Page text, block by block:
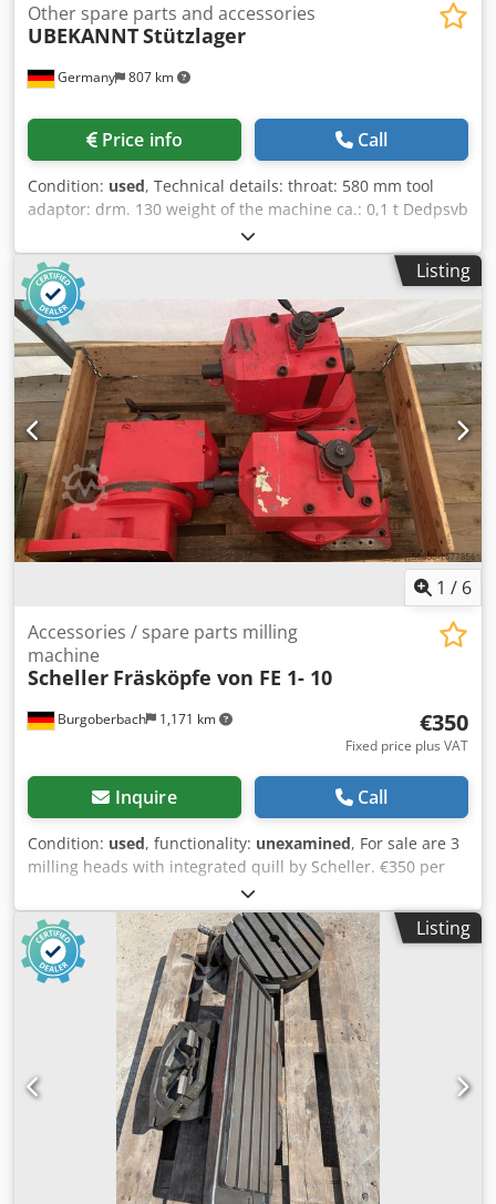
Germany 807 km
Other spare parts and accessories
UBEKANNTStützlager
Price info Call
Condition: used, Technical details: throat: 580 mm tool
adaptor: drm. 130 weight of the machine ca.: 0,1 t Dedpsvb
Afgjfx Akqeck dimensions of the machine ca.: 0,4 x 0,4 x
0,58 m used spindle support bearing for spindle diameter
130 mm *
Listing
1 / 6
Burgoberbach 1,171 km
Accessories / spare parts milling
machine
Scheller Fräsköpfe von FE 1- 10
€350
Fixed price plus VAT
Inquire Call
Condition: used, functionality: unexamined, For sale are 3
milling heads with integrated quill by Scheller. €350 per
milling head The heads were previously installed on FE 1-
10 Scheller milling machines. A reference photo is
included in the images. (PLEASE NOTE: MACHINE IS NO
LONGER AVAILABLE. THIS LISTING IS FOR THE HEADS ONLY)
Delivery throughout Europe is possible on request and at
additional cost. Prices are excluding VAT. Viewings
available by appointment. Please contact us—our team will
be happy to assist you. Trade-in or exchange possible!
Machinery purchase / sale PURCHASE / SALE OF
PRODUCTION & METALWORKING MACHINES AND MORE.
Are you looking for a high-quality yet affordable
metalworking machine for your production facility? Or
want to sell your own? Dodpfx Aeuabmbjkqock For further
information or contact options, please visit our website.
Listing